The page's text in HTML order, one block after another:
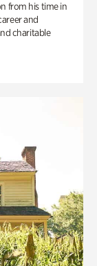
from his time in
and
charitable